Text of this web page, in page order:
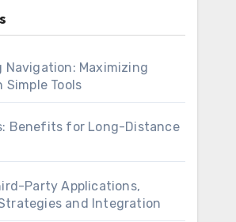
Navigation: Maximizing
Tools
Benefits for Long-Distance
Party Applications,
and Integration